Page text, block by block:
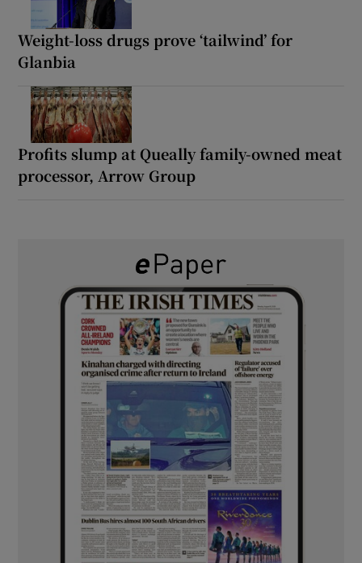
Weight-loss drugs prove ‘tailwind’ for
Glanbia
Profits slump at Queally family-owned meat
processor, Arrow Group